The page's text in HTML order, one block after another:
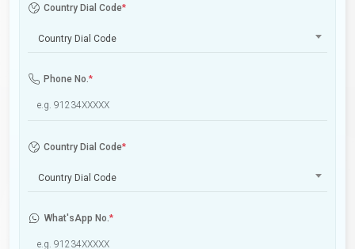
Country Dial Code*
Country Dial Code
Phone No.*
Country Dial Code*
Country Dial Code
What'sApp No.*